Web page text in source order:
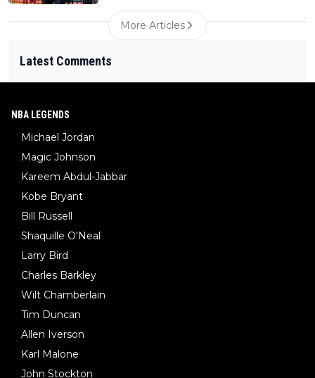
More Articles
Latest Comments
NBA LEGENDS
Michael Jordan
Magic Johnson
Kareem Abdul-Jabbar
Kobe Bryant
Bill Russell
Shaquille O'Neal
Larry Bird
Charles Barkley
Wilt Chamberlain
Tim Duncan
Allen Iverson
Karl Malone
John Stockton